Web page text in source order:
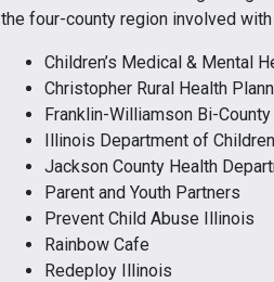
the four-county region involved with
Children’s Medical & Mental
Christopher Rural Health
Franklin-Williamson Bi-
Illinois Department of
Jackson County Health
Parent and Youth Partners
Prevent Child Abuse Illinois
Rainbow Cafe
Redeploy Illinois